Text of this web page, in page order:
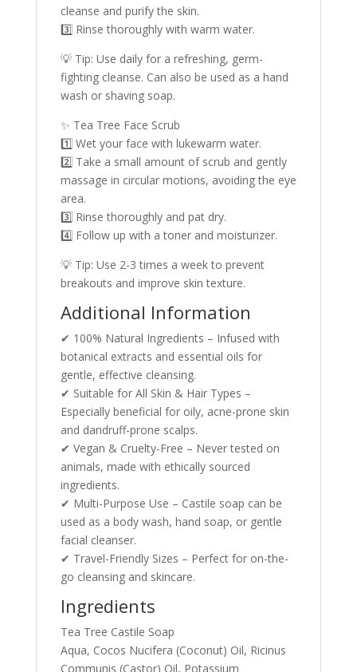
cleanse and purify the skin.
3️⃣ Rinse thoroughly with warm water.
💡 Tip: Use daily for a refreshing, germ-
fighting cleanse. Can also be used as a hand
wash or shaving soap.
✨ Tea Tree Face Scrub
1️⃣ Wet your face with lukewarm water.
2️⃣ Take a small amount of scrub and gently
massage in circular motions, avoiding the eye
area.
3️⃣ Rinse thoroughly and pat dry.
4️⃣ Follow up with a toner and moisturizer.
💡 Tip: Use 2-3 times a week to prevent
breakouts and improve skin texture.
Additional Information
✔ 100% Natural Ingredients – Infused with
botanical extracts and essential oils for
gentle, effective cleansing.
✔ Suitable for All Skin & Hair Types –
Especially beneficial for oily, acne-prone skin
and dandruff-prone scalps.
✔ Vegan & Cruelty-Free – Never tested on
animals, made with ethically sourced
ingredients.
✔ Multi-Purpose Use – Castile soap can be
used as a body wash, hand soap, or gentle
facial cleanser.
✔ Travel-Friendly Sizes – Perfect for on-the-
go cleansing and skincare.
Ingredients
Tea Tree Castile Soap
Aqua, Cocos Nucifera (Coconut) Oil, Ricinus
Communis (Castor) Oil, Potassium